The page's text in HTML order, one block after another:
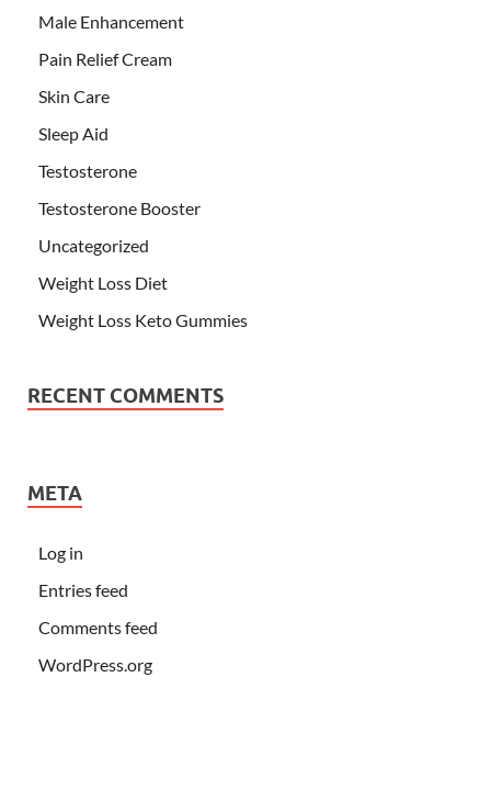
Male Enhancement
Pain Relief Cream
Skin Care
Sleep Aid
Testosterone
Testosterone Booster
Uncategorized
Weight Loss Diet
Weight Loss Keto Gummies
RECENT COMMENTS
META
Log in
Entries feed
Comments feed
WordPress.org